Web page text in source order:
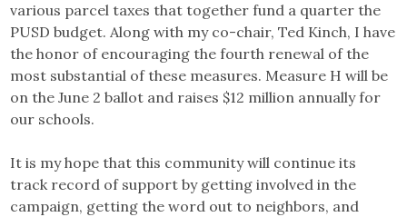
various parcel taxes that together fund a quarter the
PUSD budget. Along with my co-chair, Ted Kinch, I have
the honor of encouraging the fourth renewal of the
most substantial of these measures. Measure H will be
on the June 2 ballot and raises $12 million annually for
our schools.
It is my hope that this community will continue its
track record of support by getting involved in the
campaign, getting the word out to neighbors, and